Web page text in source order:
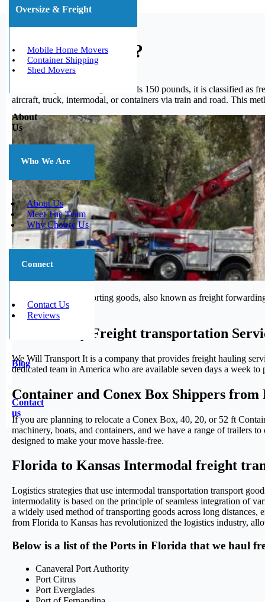
Oversize & Freight
Mobile Home Movers
Container Shipping
Shed Movers
About
Us
Who We Are
About Us
Meet The Team
Why Choose Us
Connect
Contact Us
Reviews
Blog
Contact
us
What is freight?
When a shipment’s weight exceeds 150 pounds, it is classified
aircraft, truck, intermodal, or containers via train and road. This
The process of transporting goods, also known as freight
journey.
Trustworthy Freight transportation
We Will Transport It is a company that provides freight hauling
dedicated team in America who are available seven days a week
Container and Conex Box Shippers
If you are planning to relocate a Conex Box, 40, 20, or 52 ft
machinery, boats, and containers, and we have a range of trailers
designed to make your move hassle-free.
Florida to Kansas Intermodal freight
Logistics strategies that use intermodal transportation transport
intermodality is based on the principle of seamless integration of
a widely used method of transporting goods across long
from Florida to Kansas has revolutionized the logistics industry,
Below is a list of the Ports in Florida that we haul
Canaveral Port Authority
Port Citrus
Port Everglades